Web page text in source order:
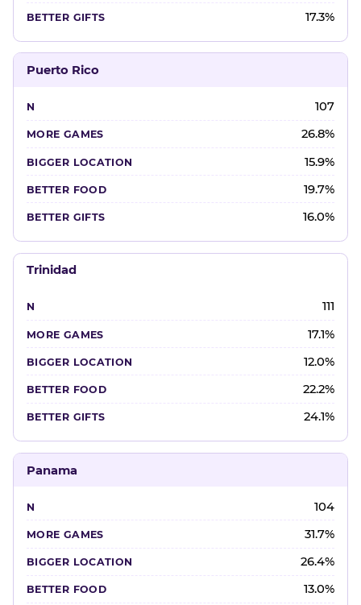
17.3%
Puerto Rico
107
26.8%
15.9%
19.7%
16.0%
Trinidad
111
17.1%
12.0%
22.2%
24.1%
Panama
104
31.7%
26.4%
13.0%